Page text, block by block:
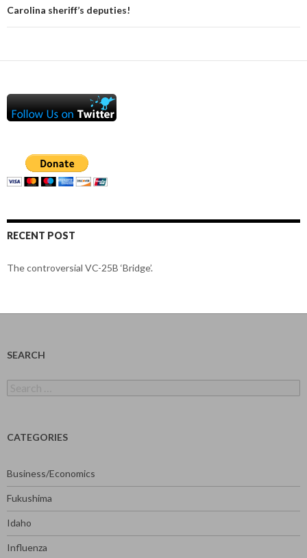
Carolina sheriff’s deputies!
RECENT POST
The controversial VC-25B ‘Bridge’.
SEARCH
for:
CATEGORIES
Business/Economics
Fukushima
Idaho
Influenza